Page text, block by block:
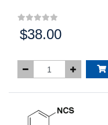
Price:
$38.00